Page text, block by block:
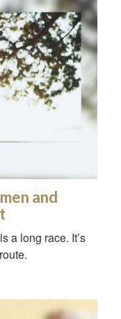
and
a long race. It’s